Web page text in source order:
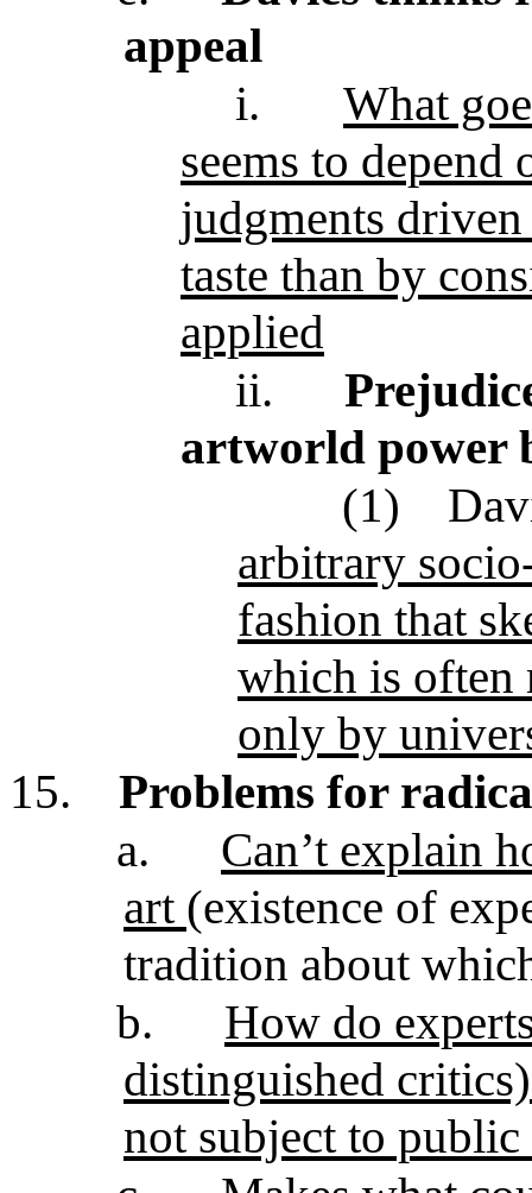
appeal
i.
What
seems to depend
judgments
taste than by
applied
ii.
artworld power
(1)
arbitrary
fashion that
which is often
only by
15.
Problems for
a.
Can’t explain
art (existence of
tradition about
b.
How do
distinguished
not subject to public